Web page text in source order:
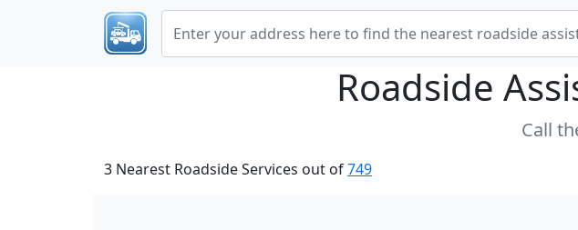
Roadside
Call
3 Nearest Roadside Services out of749